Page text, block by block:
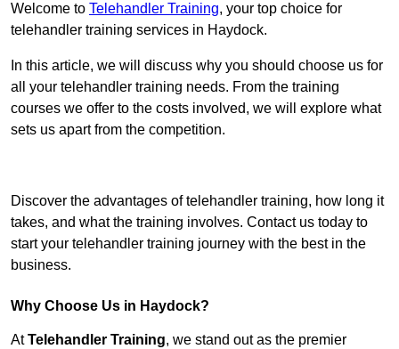
Welcome to Telehandler Training, your top choice for
telehandler training services in Haydock.
In this article, we will discuss why you should choose us for
all your telehandler training needs. From the training
courses we offer to the costs involved, we will explore what
sets us apart from the competition.
Discover the advantages of telehandler training, how long it
takes, and what the training involves. Contact us today to
start your telehandler training journey with the best in the
business.
Why Choose Us in Haydock?
AtTelehandler Training, we stand out as the premier